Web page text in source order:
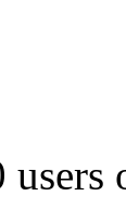
users